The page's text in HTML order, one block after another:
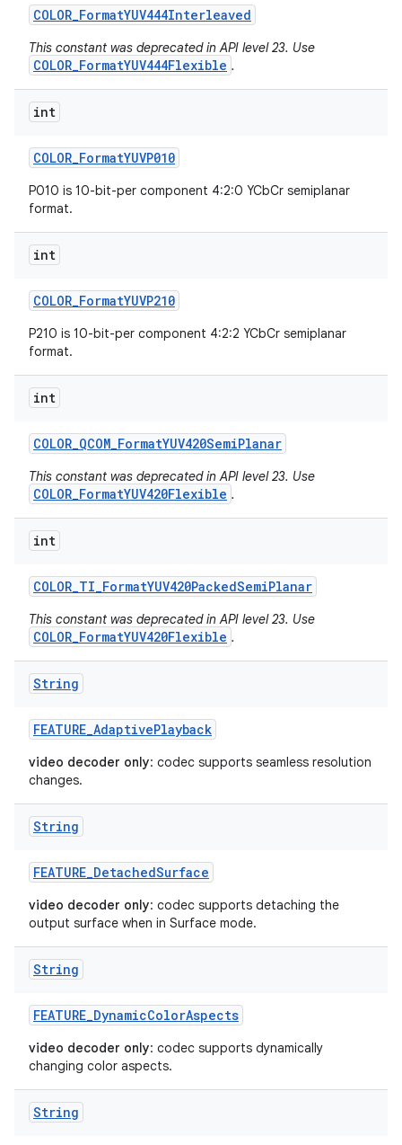
COLOR_FormatYUV444Interleaved
This constant was deprecated in API level 23. Use
COLOR_FormatYUV444Flexible .
int
COLOR_FormatYUVP010
P010 is 10-bit-per component 4:2:0 YCbCr semiplanar
format.
int
COLOR_FormatYUVP210
P210 is 10-bit-per component 4:2:2 YCbCr semiplanar
format.
int
COLOR_QCOM_FormatYUV420SemiPlanar
This constant was deprecated in API level 23. Use
COLOR_FormatYUV420Flexible .
int
COLOR_TI_FormatYUV420PackedSemiPlanar
This constant was deprecated in API level 23. Use
COLOR_FormatYUV420Flexible .
String
FEATURE_AdaptivePlayback
video decoder only: codec supports seamless resolution
changes.
String
FEATURE_DetachedSurface
video decoder only: codec supports detaching the
output surface when in Surface mode.
String
FEATURE_DynamicColorAspects
video decoder only: codec supports dynamically
changing color aspects.
String